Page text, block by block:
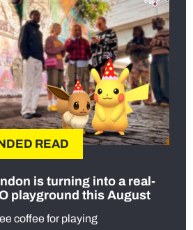
READ
is turning into a real-
playground this August
coffee for playing